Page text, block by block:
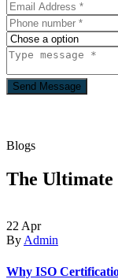
Send Message
Blogs
The Ultimate
22Apr
ByAdmin
Why ISO